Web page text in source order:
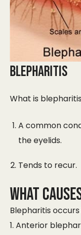
BLEPHARITIS
What is
A common
the eyelids.
Tends to recur.
WHAT
Blepharitis
1. Anterior